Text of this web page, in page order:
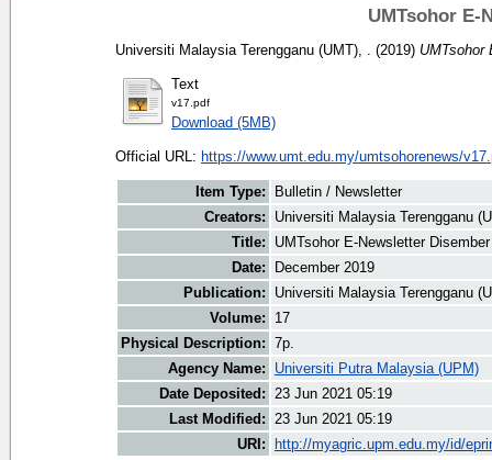
UMTsohor E-
Universiti Malaysia Terengganu (UMT), . (2019) UMTsohor
Text
v17.pdf
Download (5MB)
Official URL: https://www.umt.edu.my/umtsohorenews/
Item Type:
Bulletin / Newsletter
Creators:
Universiti Malaysia Terengganu
Title:
UMTsohor E-Newsletter
Date:
December 2019
Publication:
Universiti Malaysia Terengganu
Volume:
17
Physical Description: 7p.
Agency Name:
Universiti Putra Malaysia (UPM)
Date Deposited: 23 Jun 2021 05:19
Last Modified: 23 Jun 2021 05:19
URI:
http://myagric.upm.edu.my/id/